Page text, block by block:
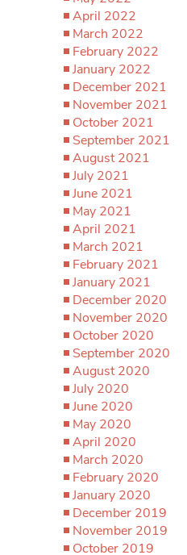
April 2022
March 2022
February 2022
January 2022
December 2021
November 2021
October 2021
September 2021
August 2021
July 2021
June 2021
May 2021
April 2021
March 2021
February 2021
January 2021
December 2020
November 2020
October 2020
September 2020
August 2020
July 2020
June 2020
May 2020
April 2020
March 2020
February 2020
January 2020
December 2019
November 2019
October 2019